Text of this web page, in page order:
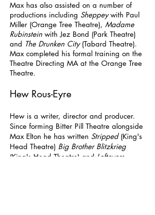
Max has also assisted on a number of
productions including Sheppeywith Paul
Miller (Orange Tree Theatre), Madame
Rubinstein with Jez Bond (Park Theatre)
and The Drunken City(Tabard Theatre).
Max completed his formal training on the
Theatre Directing MA at the Orange Tree
Theatre.
Hew Rous-Eyre
Hew is a writer, director and producer.
Since forming Bitter Pill Theatre alongside
Max Elton he has written Stripped (King's
Head Theatre) Big Brother Blitzkrieg
(King's Head Theatre) and Leftovers